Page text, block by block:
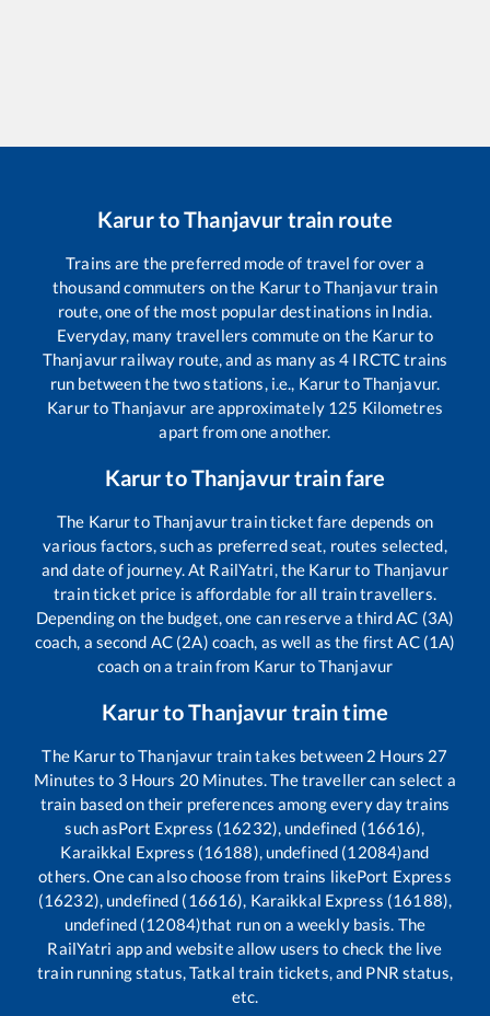
KarurtoThanjavur train route
Trains are the preferred mode of travel for over a
thousand commuters on the KarurtoThanjavurtrain
route, one of the most popular destinations in India.
Everyday, many travellers commute on the Karurto
Thanjavur railway route, and as many as4 IRCTC trains
run between the two stations, i.e., KarurtoThanjavur.
KarurtoThanjavur are approximately 125 Kilometres
apart from one another.
KarurtoThanjavurtrain fare
The KarurtoThanjavurtrain ticket fare depends on
various factors, such as preferred seat, routes selected,
and date of journey. At RailYatri, the Karurto Thanjavur
train ticket price is affordable for all train travellers.
Depending on the budget, one can reserve a third AC (3A)
coach, a second AC (2A) coach, as well as the first AC (1A)
coach on a train from Karur toThanjavur
KarurtoThanjavur train time
The KarurtoThanjavur train takes between 2 Hours 27
Minutes to 3 Hours 20 Minutes. The traveller can select a
train based on their preferences among every day trains
such asPort Express (16232), undefined (16616),
Karaikkal Express (16188), undefined (12084)and
others. One can also choose from trains likePort Express
(16232), undefined (16616), Karaikkal Express (16188),
undefined (12084)that run on a weekly basis. The
RailYatri app and website allow users to check the live
train running status, Tatkal train tickets, and PNR status,
etc.